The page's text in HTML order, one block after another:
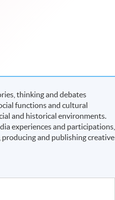
thinking and debates
functions and cultural
and historical environments.
experiences and participations,
and publishing creative